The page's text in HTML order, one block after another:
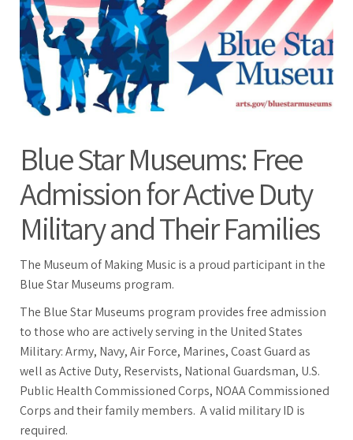
Blue Star Museums: Free
Admission for Active Duty
Military and Their Families
The Museum of Making Music is a proud participant in the
Blue Star Museums program.
The Blue Star Museums program provides free admission
to those who are actively serving in the United States
Military: Army, Navy, Air Force, Marines, Coast Guard as
well as Active Duty, Reservists, National Guardsman, U.S.
Public Health Commissioned Corps, NOAA Commissioned
Corps and their family members. A valid military ID is
required.